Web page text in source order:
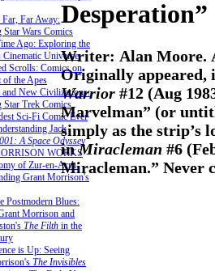
Far Away:
Star Wars Comics
Ago: Exploring the
Cinematic Universe
Scrolls: Comics on
of the Apes
New Civilizations:
Star Trek Comics
Sci-Fi Comic Ever
Jack
A Space Odyssey
WORKS
of Zur-en-Arrh:
Grant Morrison's
Postmodern Blues:
Morrison and
The Filth in the
is Up: Seeing
The Invisibles
Desperation”
Writer: Alan Moore.
Originally appeared,
Warrior #12 (Aug
Marvelman” (or
simply as the strip’s
inMiracleman #6
Miracleman.” Never